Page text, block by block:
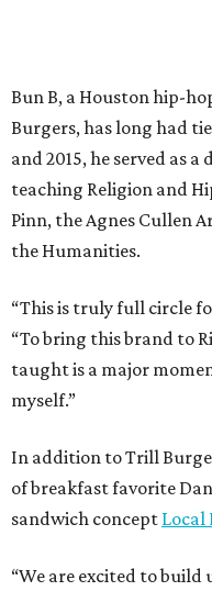
Bun B, a Houston hip-
Burgers, has long had
and 2015, he served as
teaching Religion and
Pinn, the Agnes Cullen
the Humanities.
“This is truly full circle
“To bring this brand to
taught is a major
myself.”
In addition to Trill
of breakfast favorite
sandwich concept Local
“We are excited to